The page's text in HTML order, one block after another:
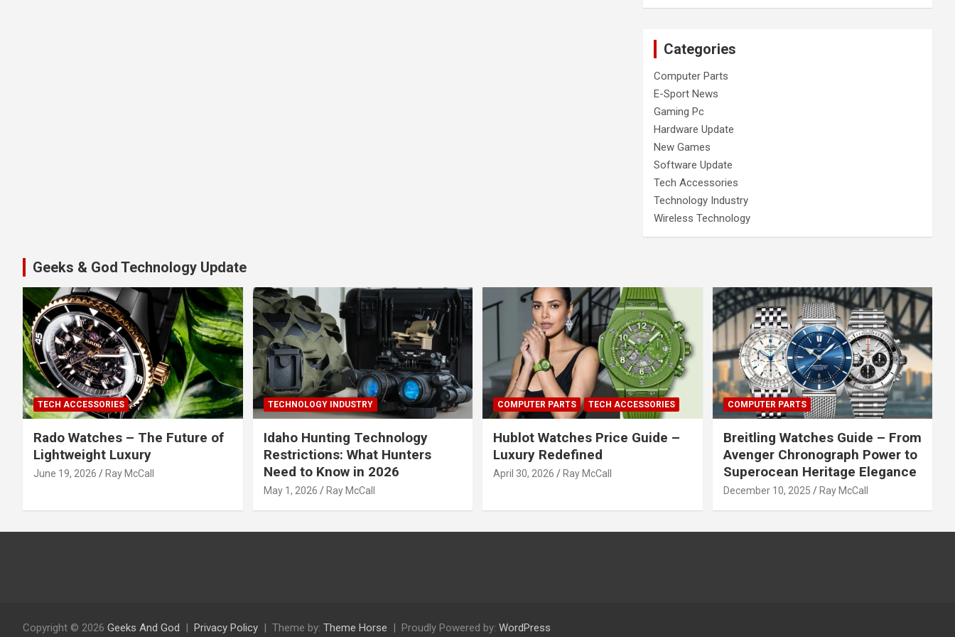
Categories
Computer Parts
E-Sport News
Gaming Pc
Hardware Update
New Games
Software Update
Tech Accessories
Technology Industry
Wireless Technology
Geeks & God Technology Update
TECH ACCESSORIES
Rado Watches – The Future of
Lightweight Luxury
June 19, 2026 Ray McCall
TECHNOLOGY INDUSTRY
Idaho Hunting Technology
Restrictions: What Hunters
Need to Know in 2026
May 1, 2026 Ray McCall
COMPUTER PARTS TECH ACCESSORIES
Hublot Watches Price Guide –
Luxury Redefined
April 30, 2026 Ray McCall
COMPUTER PARTS
Breitling Watches Guide – From
Avenger Chronograph Power to
Superocean Heritage Elegance
December 10, 2025 Ray McCall
Copyright © 2026 Geeks And God Privacy Policy Theme by: Theme Horse Proudly Powered by: WordPress